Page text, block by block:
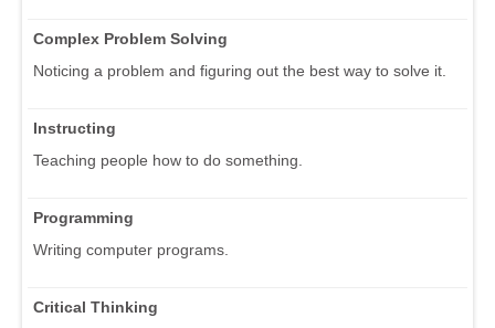
Complex Problem Solving
Noticing a problem and figuring out the best way to solve it.
Instructing
Teaching people how to do something.
Programming
Writing computer programs.
Critical Thinking